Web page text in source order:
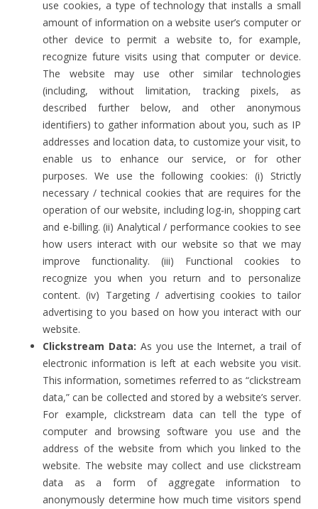
use cookies, a type of technology that installs a small
amount of information on a website user’s computer or
other device to permit a website to, for example,
recognize future visits using that computer or device.
The website may use other similar technologies
(including, without limitation, tracking pixels, as
described further below, and other anonymous
identifiers) to gather information about you, such as IP
addresses and location data, to customize your visit, to
enable us to enhance our service, or for other
purposes. We use the following cookies: (i) Strictly
necessary / technical cookies that are requires for the
operation of our website, including log-in, shopping cart
and e-billing. (ii) Analytical / performance cookies to see
how users interact with our website so that we may
improve functionality. (iii) Functional cookies to
recognize you when you return and to personalize
content. (iv) Targeting / advertising cookies to tailor
advertising to you based on how you interact with our
website.
Clickstream Data: As you use the Internet, a trail of
electronic information is left at each website you visit.
This information, sometimes referred to as “clickstream
data,” can be collected and stored by a website’s server.
For example, clickstream data can tell the type of
computer and browsing software you use and the
address of the website from which you linked to the
website. The website may collect and use clickstream
data as a form of aggregate information to
anonymously determine how much time visitors spend